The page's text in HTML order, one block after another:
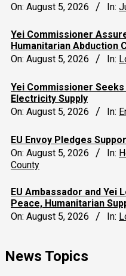
On: August 5, 2026 In:
Yei Commissioner
Humanitarian Abduction
On: August 5, 2026 In:
Yei Commissioner
Electricity Supply
On: August 5, 2026 In:
EU Envoy Pledges
On: August 5, 2026 In:
County
EU Ambassador and Yei
Peace, Humanitarian
On: August 5, 2026 In:
News Topics